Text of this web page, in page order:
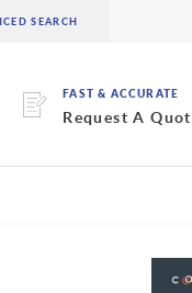
FAST & ACCURATE
Request A